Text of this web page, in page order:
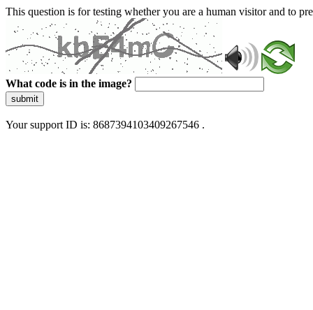
This question is for testing whether you are a human visitor and to
What code is in the image?
submit
Your support ID is: 8687394103409267546 .